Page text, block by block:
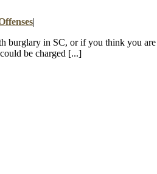
|
burglary in SC, or if you think you
be charged [...]